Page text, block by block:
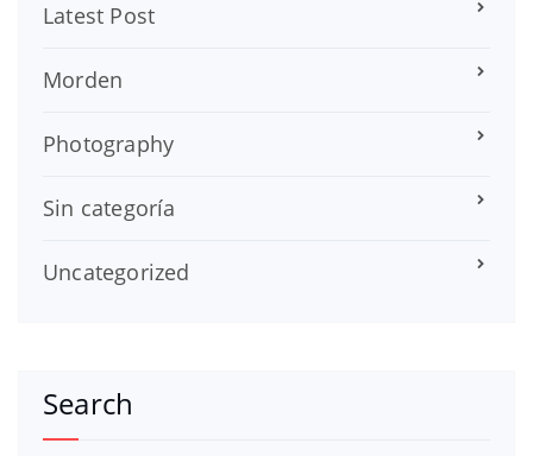
Latest Post
Morden
Photography
Sin categoría
Uncategorized
Search